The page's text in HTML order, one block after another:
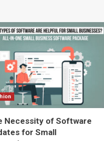
Necessity of Software
for Small